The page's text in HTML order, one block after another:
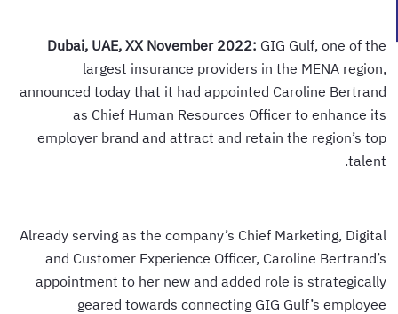
Dubai, UAE, XX November 2022: GIG Gulf, one of the
largest insurance providers in the MENA region,
announced today that it had appointed Caroline Bertrand
as Chief Human Resources Officer to enhance its
employer brand and attract and retain the region’s top
talent.
Already serving as the company’s Chief Marketing, Digital
and Customer Experience Officer, Caroline Bertrand’s
appointment to her new and added role is strategically
geared towards connecting GIG Gulf’s employee